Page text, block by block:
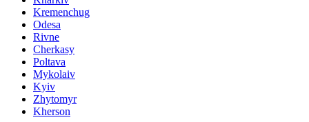
Kremenchug
Odesa
Rivne
Cherkasy
Poltava
Mykolaiv
Kyiv
Zhytomyr
Kherson